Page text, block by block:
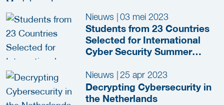
Nieuws 03 mei 2023
Students from 23 Countries
Selected for International
Cyber Security Summer
Nieuws 25 apr 2023
Decrypting Cybersecurity in
the Netherlands